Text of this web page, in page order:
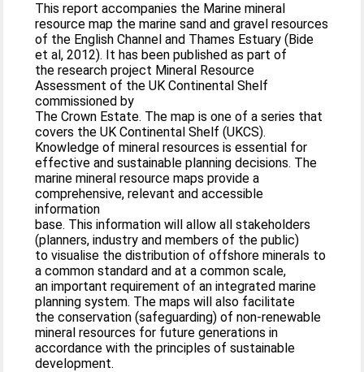
This report accompanies the Marine mineral
resource map the marine sand and gravel resources
of the English Channel and Thames Estuary (Bide
et al, 2012). It has been published as part of
the research project Mineral Resource
Assessment of the UK Continental Shelf
commissioned by
The Crown Estate. The map is one of a series that
covers the UK Continental Shelf (UKCS).
Knowledge of mineral resources is essential for
effective and sustainable planning decisions. The
marine mineral resource maps provide a
comprehensive, relevant and accessible
information
base. This information will allow all stakeholders
(planners, industry and members of the public)
to visualise the distribution of offshore minerals to
a common standard and at a common scale,
an important requirement of an integrated marine
planning system. The maps will also facilitate
the conservation (safeguarding) of non-renewable
mineral resources for future generations in
accordance with the principles of sustainable
development.